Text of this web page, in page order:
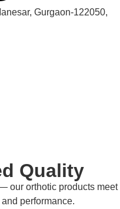
Gurgaon-122050,
Quality
our orthotic products meet
performance.